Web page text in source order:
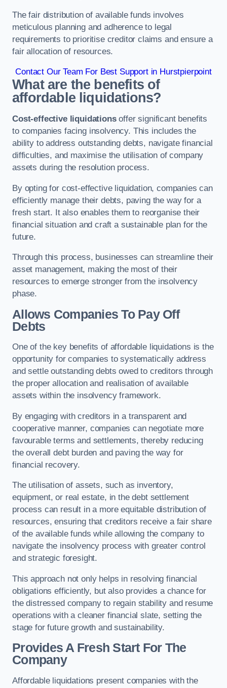
The fair distribution of available funds involves
meticulous planning and adherence to legal
requirements to prioritise creditor claims and ensure a
fair allocation of resources.
Contact Our Team For Best Support in Hurstpierpoint
What are the benefits of
affordable liquidations?
Cost-effective liquidationsoffer significant benefits
to companies facing insolvency. This includes the
ability to address outstanding debts, navigate financial
difficulties, and maximise the utilisation of company
assets during the resolution process.
By opting for cost-effective liquidation, companies can
efficiently manage their debts, paving the way for a
fresh start. It also enables them to reorganise their
financial situation and craft a sustainable plan for the
future.
Through this process, businesses can streamline their
asset management, making the most of their
resources to emerge stronger from the insolvency
phase.
Allows Companies To Pay Off
Debts
One of the key benefits of affordable liquidations is the
opportunity for companies to systematically address
and settle outstanding debts owed to creditors through
the proper allocation and realisation of available
assets within the insolvency framework.
By engaging with creditors in a transparent and
cooperative manner, companies can negotiate more
favourable terms and settlements, thereby reducing
the overall debt burden and paving the way for
financial recovery.
The utilisation of assets, such as inventory,
equipment, or real estate, in the debt settlement
process can result in a more equitable distribution of
resources, ensuring that creditors receive a fair share
of the available funds while allowing the company to
navigate the insolvency process with greater control
and strategic foresight.
This approach not only helps in resolving financial
obligations efficiently, but also provides a chance for
the distressed company to regain stability and resume
operations with a cleaner financial slate, setting the
stage for future growth and sustainability.
Provides A Fresh Start For The
Company
Affordable liquidations present companies with the